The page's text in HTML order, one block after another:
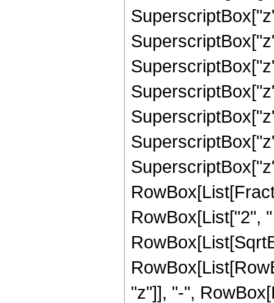
RowBox[List["2",
"z"]], "-",